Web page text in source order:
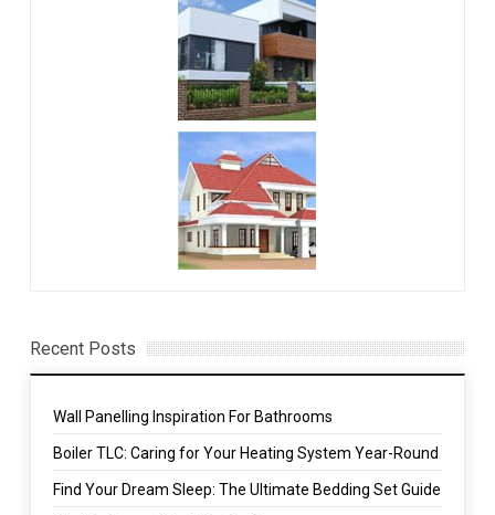
Recent Posts
Wall Panelling Inspiration For Bathrooms
Boiler TLC: Caring for Your Heating System Year-Round
Find Your Dream Sleep: The Ultimate Bedding Set Guide